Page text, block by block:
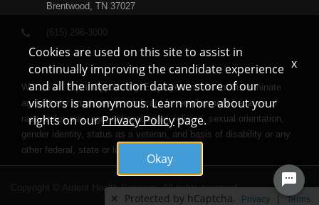
✕ Protected by hCaptcha. Privacy | Terms
Brentwood, TN 37027
(615) 296-3000
We are an Equal Opportunity Employer and do not discriminate
against any employee or applicant for employment because of
race, color, sex, age, national origin, religion, sexual orientation,
gender identity, status as a veteran, and basis of disability or any
other federal, state or local protected class.
Copyright © Ardent Health Services. All rights reserved.
Cookies are used on this site to assist in
continually improving the candidate experience
and all the interaction data we store of our
visitors is anonymous. Learn more about your
rights on ourPrivacy Policypage.
Okay
x